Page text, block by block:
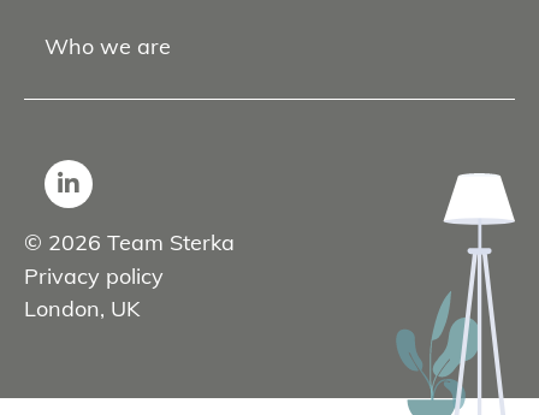
Who we are
© 2026 Team Sterka
Privacy policy
London, UK